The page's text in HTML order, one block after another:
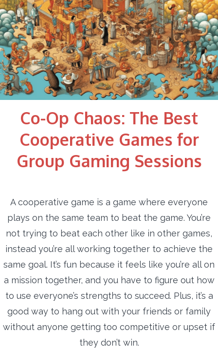
Co-Op Chaos: The Best
Cooperative Games for
Group Gaming Sessions
A cooperative game is a game where everyone
plays on the same team to beat the game. You’re
not trying to beat each other like in other games,
instead you’re all working together to achieve the
same goal. It’s fun because it feels like you’re all on
a mission together, and you have to figure out how
to use everyone’s strengths to succeed. Plus, it’s a
good way to hang out with your friends or family
without anyone getting too competitive or upset if
they don’t win.